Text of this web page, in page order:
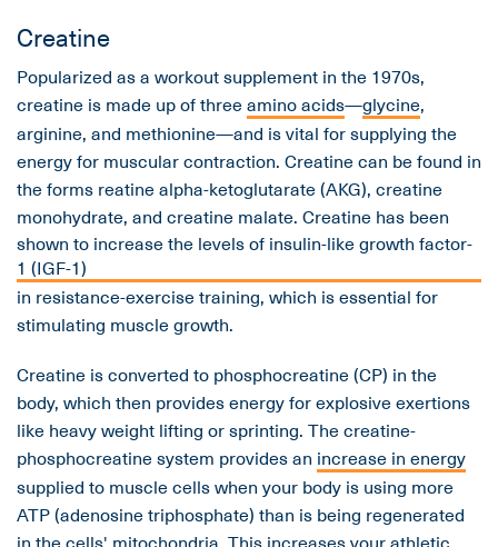
Creatine
Popularized as a workout supplement in the 1970s,
creatine is made up of threeamino acids—glycine,
arginine, and methionine—and is vital for supplying the
energy for muscular contraction. Creatine can be found in
the forms reatine alpha-ketoglutarate (AKG), creatine
monohydrate, and creatine malate. Creatine has been
shown to increase the levels of insulin-like growth factor-
1 (IGF-1)
in resistance-exercise training, which is essential for
stimulating muscle growth.
Creatine is converted to phosphocreatine (CP) in the
body, which then provides energy for explosive exertions
like heavy weight lifting or sprinting. The creatine-
phosphocreatine system provides an increase in energy
supplied to muscle cells when your body is using more
ATP (adenosine triphosphate) than is being regenerated
in the cells' mitochondria. This increases your athletic